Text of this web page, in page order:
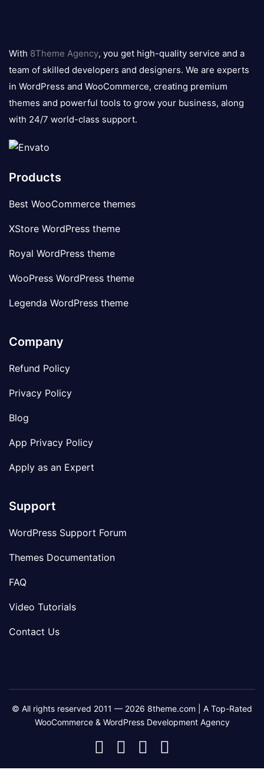
logo
With 8Theme Agency, you get high-quality service and a
team of skilled developers and designers. We are experts
in WordPress and WooCommerce, creating premium
themes and powerful tools to grow your business, along
with 24/7 world-class support.
Products
Best WooCommerce themes
XStore WordPress theme
Royal WordPress theme
WooPress WordPress theme
Legenda WordPress theme
Company
Refund Policy
Privacy Policy
Blog
App Privacy Policy
Apply as an Expert
Support
WordPress Support Forum
Themes Documentation
FAQ
Video Tutorials
Contact Us
© All rights reserved 2011 — 2026 8theme.com | A Top-Rated
WooCommerce & WordPress Development Agency
8theme
Facebook
8theme
Instagram
8theme
Telegram
Youtube